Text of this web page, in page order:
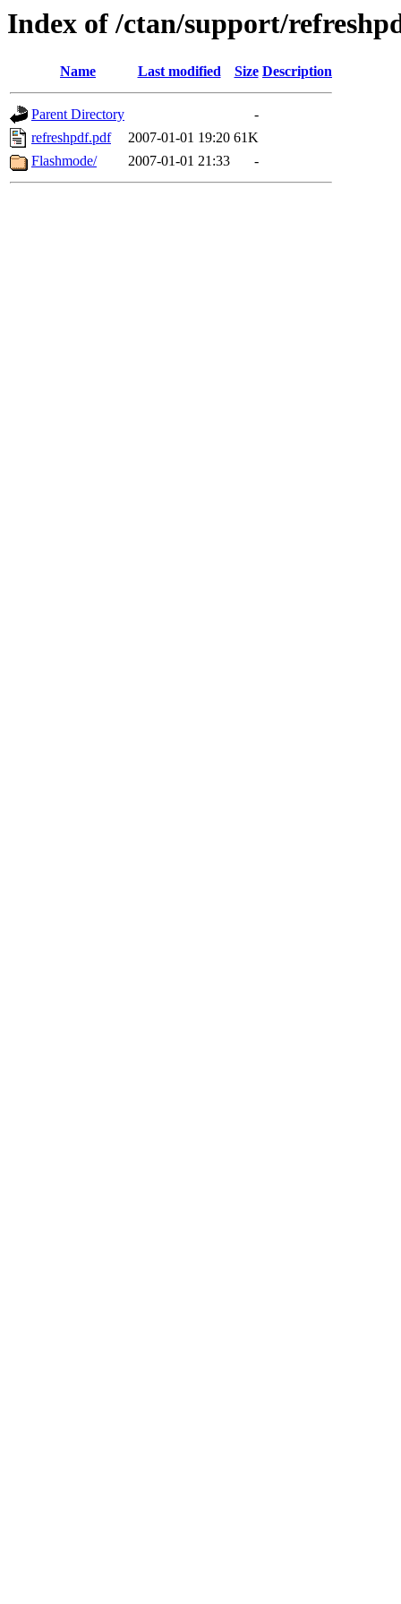
Index of /ctan/support/
Name Last modified Size Description
Parent Directory
-
refreshpdf.pdf
2007-01-01 19:20 61K
Flashmode/
2007-01-01 21:33 -